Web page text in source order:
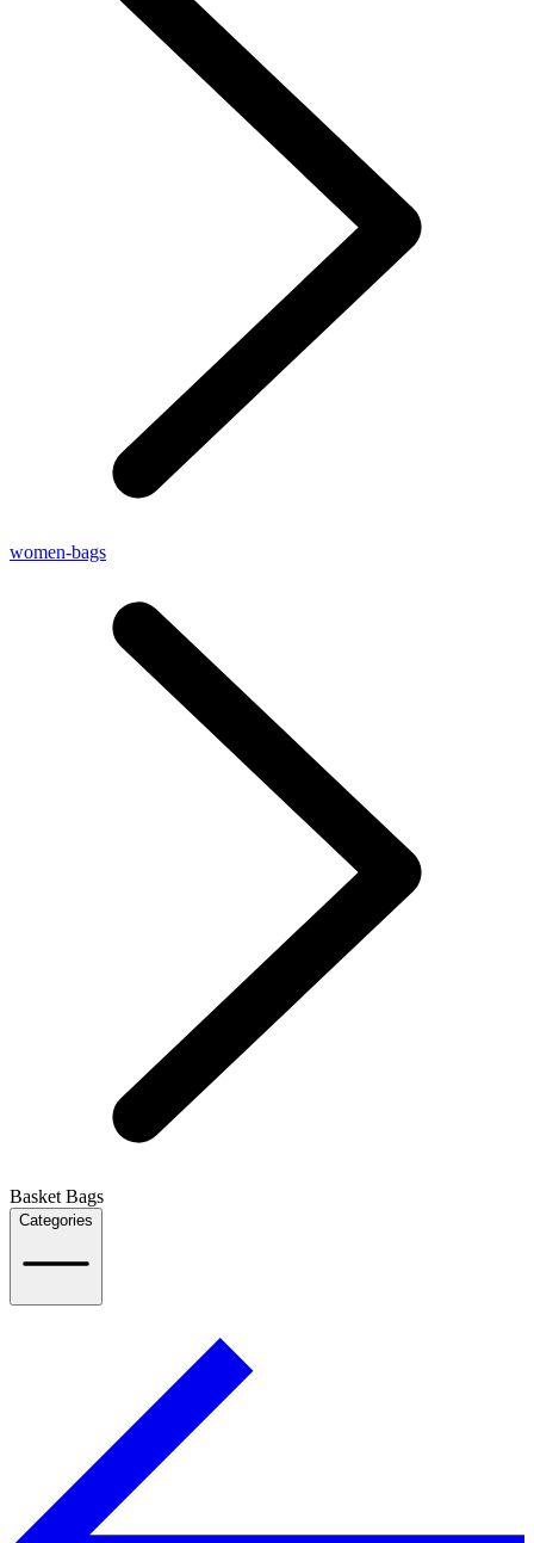
women-bags
Basket Bags
Categories